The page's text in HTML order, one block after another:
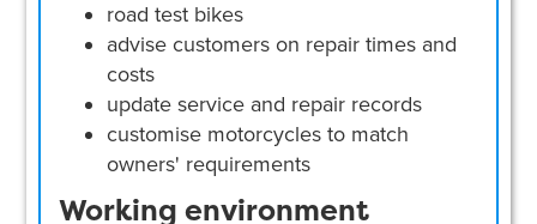
road test bikes
advise customers on repair times and
costs
update service and repair records
customise motorcycles to match
owners' requirements
Working environment